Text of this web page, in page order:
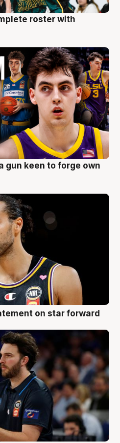
roster with
gun keen to forge own
on star forward